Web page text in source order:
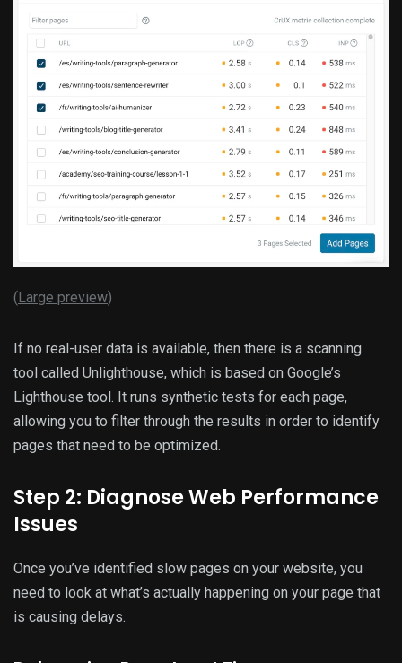
(Large preview)
If no real-user data is available, then there is a scanning
tool called Unlighthouse, which is based on Google’s
Lighthouse tool. It runs synthetic tests for each page,
allowing you to filter through the results in order to identify
pages that need to be optimized.
Step 2: Diagnose Web Performance
Issues
Once you’ve identified slow pages on your website, you
need to look at what’s actually happening on your page that
is causing delays.